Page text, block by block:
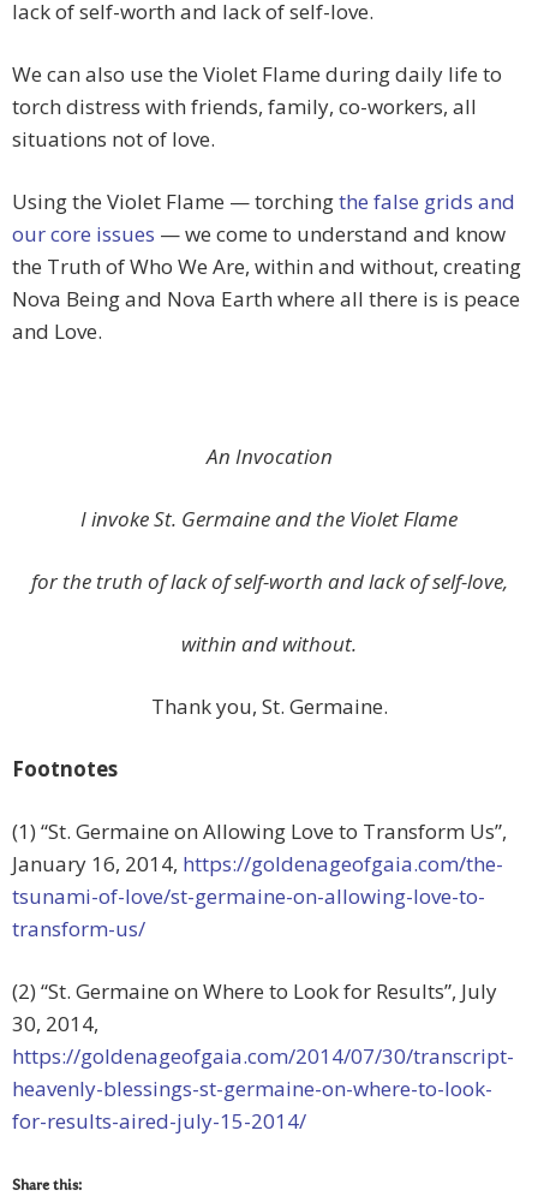
lack of self-worth and lack of self-love.
We can also use the Violet Flame during daily life to
torch distress with friends, family, co-workers, all
situations not of love.
Using the Violet Flame — torchingthe false grids and
our core issues — we come to understand and know
the Truth of Who We Are, within and without, creating
Nova Being and Nova Earth where all there is is peace
and Love.
An Invocation
I invoke St. Germaine and the Violet Flame
for the truth of lack of self-worth and lack of self-love,
within and without.
Thank you, St. Germaine.
Footnotes
(1) “St. Germaine on Allowing Love to Transform Us”,
January 16, 2014, https://goldenageofgaia.com/the-
tsunami-of-love/st-germaine-on-allowing-love-to-
transform-us/
(2) “St. Germaine on Where to Look for Results”, July
30, 2014,
https://goldenageofgaia.com/2014/07/30/transcript-
heavenly-blessings-st-germaine-on-where-to-look-
for-results-aired-july-15-2014/
Share this: